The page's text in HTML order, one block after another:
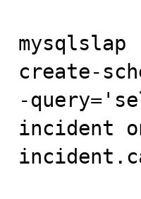
create-
-
incident